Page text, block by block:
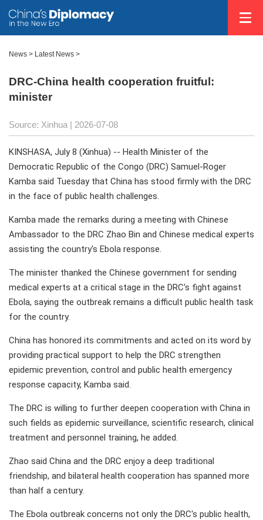
News > Latest News >
DRC-China health cooperation fruitful:
minister
Source: Xinhua | 2026-07-08
KINSHASA, July 8 (Xinhua) -- Health Minister of the
Democratic Republic of the Congo (DRC) Samuel-Roger
Kamba said Tuesday that China has stood firmly with the DRC
in the face of public health challenges.
Kamba made the remarks during a meeting with Chinese
Ambassador to the DRC Zhao Bin and Chinese medical experts
assisting the country's Ebola response.
The minister thanked the Chinese government for sending
medical experts at a critical stage in the DRC's fight against
Ebola, saying the outbreak remains a difficult public health task
for the country.
China has honored its commitments and acted on its word by
providing practical support to help the DRC strengthen
epidemic prevention, control and public health emergency
response capacity, Kamba said.
The DRC is willing to further deepen cooperation with China in
such fields as epidemic surveillance, scientific research, clinical
treatment and personnel training, he added.
Zhao said China and the DRC enjoy a deep traditional
friendship, and bilateral health cooperation has spanned more
than half a century.
The Ebola outbreak concerns not only the DRC's public health,